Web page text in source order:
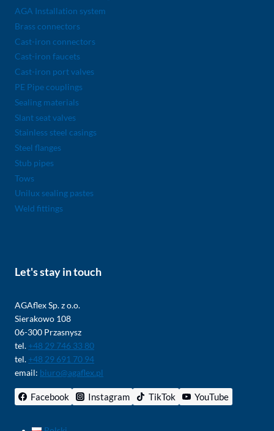
AGA Installation system
Brass connectors
Cast-iron connectors
Cast-iron faucets
Cast-iron port valves
PE Pipe couplings
Sealing materials
Slant seat valves
Stainless steel casings
Steel flanges
Stub pipes
Tows
Unilux sealing pastes
Weld fittings
Let's stay in touch
AGAflex Sp. z o.o.
Sierakowo 108
06-300 Przasnysz
tel. +48 29 746 33 80
tel. +48 29 691 70 94
email: biuro@agaflex.pl
Facebook Instagram TikTok YouTube